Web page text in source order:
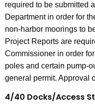
required to be submitted
Department in order for
non-harbor moorings to
Project Reports are
Commissioner in order
poles and certain pump-
general permit. Approval
4/40 Docks/Access